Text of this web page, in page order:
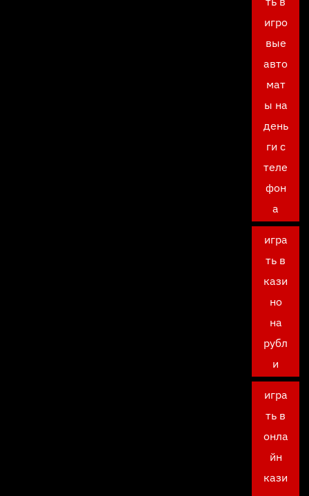
игро
вые
авто
мат
ы на
день
ги с
теле
фон
а
игра
ть в
кази
но
на
рубл
и
игра
ть в
онла
йн
кази